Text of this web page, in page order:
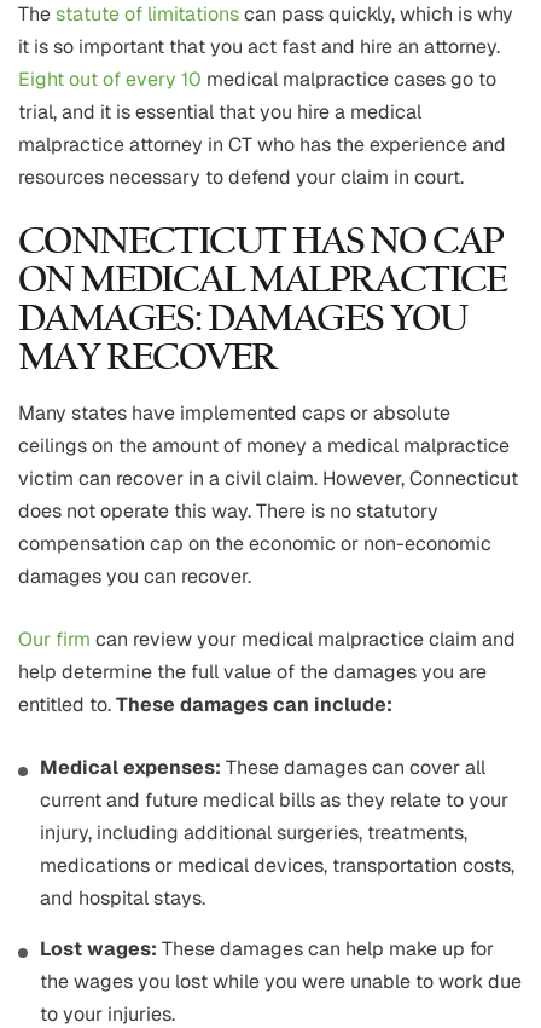
Thestatute of limitationscan pass quickly, which is why
it is so important that you act fast and hire an attorney.
Eight out of every 10 medical malpractice cases go to
trial, and it is essential that you hire a medical
malpractice attorney in CT who has the experience and
resources necessary to defend your claim in court.
CONNECTICUT HAS NO CAP
ON MEDICAL MALPRACTICE
DAMAGES: DAMAGES YOU
MAY RECOVER
Many states have implemented caps or absolute
ceilings on the amount of money a medical malpractice
victim can recover in a civil claim. However, Connecticut
does not operate this way. There is no statutory
compensation cap on the economic or non-economic
damages you can recover.
Our firm can review your medical malpractice claim and
help determine the full value of the damages you are
entitled to.These damages can include:
Medical expenses: These damages can cover all
current and future medical bills as they relate to your
injury, including additional surgeries, treatments,
medications or medical devices, transportation costs,
and hospital stays.
Lost wages: These damages can help make up for
the wages you lost while you were unable to work due
to your injuries.